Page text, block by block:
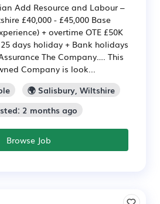
Add Resource and Labour –
£40,000 - £45,000 Base
+ overtime OTE £50K
days holiday + Bank holidays
The Company…. This
Company is look...
🌍 Salisbury, Wiltshire
2 months ago
Browse Job